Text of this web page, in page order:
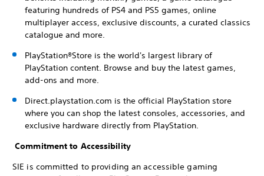
featuring hundreds of PS4 and PS5 games, online
multiplayer access, exclusive discounts, a curated classics
catalogue and more.
PlayStation®Store is the world's largest library of
PlayStation content. Browse and buy the latest games,
add-ons and more.
Direct.playstation.com is the official PlayStation store
where you can shop the latest consoles, accessories, and
exclusive hardware directly from PlayStation.
Commitment to Accessibility
SIE is committed to providing an accessible gaming